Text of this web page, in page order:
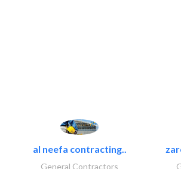
al neefa contracting..
General Contractors